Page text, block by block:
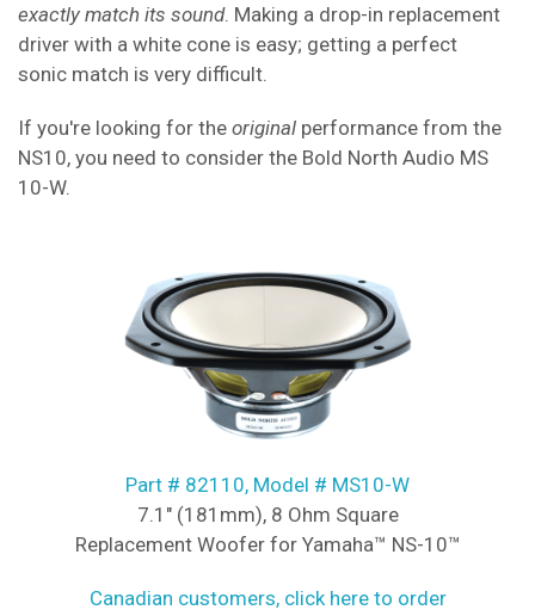
exactly match its sound. Making a drop-in replacement
driver with a white cone is easy; getting a perfect
sonic match is very difficult.
If you're looking for the original performance from the
NS10, you need to consider the Bold North Audio MS
10-W.
Part # 82110, Model # MS10-W
7.1" (181mm), 8 Ohm Square
Replacement Woofer for Yamaha™ NS-10™
Canadian customers, click here to order